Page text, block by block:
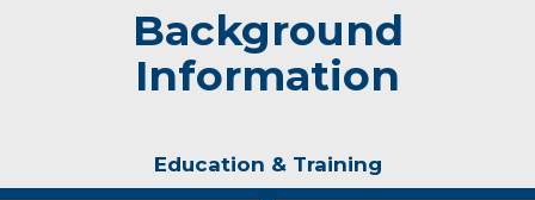
Background
Information
Education & Training